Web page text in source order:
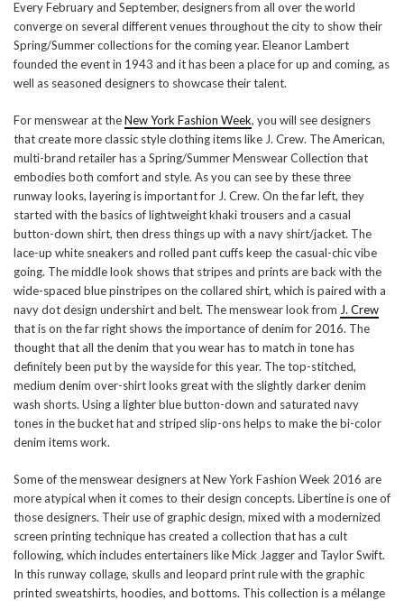
Every February and September, designers from all over the world
converge on several different venues throughout the city to show their
Spring/Summer collections for the coming year. Eleanor Lambert
founded the event in 1943 and it has been a place for up and coming, as
well as seasoned designers to showcase their talent.
For menswear at theNew York Fashion Week, you will see designers
that create more classic style clothing items like J. Crew. The American,
multi-brand retailer has a Spring/Summer Menswear Collection that
embodies both comfort and style. As you can see by these three
runway looks, layering is important for J. Crew. On the far left, they
started with the basics of lightweight khaki trousers and a casual
button-down shirt, then dress things up with a navy shirt/jacket. The
lace-up white sneakers and rolled pant cuffs keep the casual-chic vibe
going. The middle look shows that stripes and prints are back with the
wide-spaced blue pinstripes on the collared shirt, which is paired with a
navy dot design undershirt and belt. The menswear look from J. Crew
that is on the far right shows the importance of denim for 2016. The
thought that all the denim that you wear has to match in tone has
definitely been put by the wayside for this year. The top-stitched,
medium denim over-shirt looks great with the slightly darker denim
wash shorts. Using a lighter blue button-down and saturated navy
tones in the bucket hat and striped slip-ons helps to make the bi-color
denim items work.
Some of the menswear designers at New York Fashion Week 2016 are
more atypical when it comes to their design concepts. Libertine is one of
those designers. Their use of graphic design, mixed with a modernized
screen printing technique has created a collection that has a cult
following, which includes entertainers like Mick Jagger and Taylor Swift.
In this runway collage, skulls and leopard print rule with the graphic
printed sweatshirts, hoodies, and bottoms. This collection is a mélange